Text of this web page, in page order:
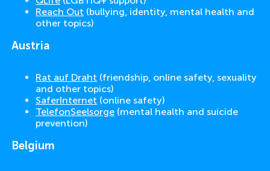
Reach Out (bullying, identity, mental health and
other topics)
Austria
Rat auf Draht (friendship, online safety, sexuality
and other topics)
SaferInternet (online safety)
TelefonSeelsorge (mental health and suicide
prevention)
Belgium